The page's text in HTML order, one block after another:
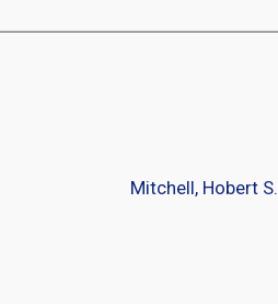
Mitchell, Hobert S.